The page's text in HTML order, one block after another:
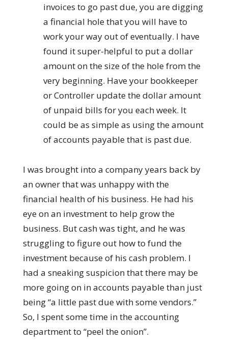
invoices to go past due, you are digging
a financial hole that you will have to
work your way out of eventually. I have
found it super-helpful to put a dollar
amount on the size of the hole from the
very beginning. Have your bookkeeper
or Controller update the dollar amount
of unpaid bills for you each week. It
could be as simple as using the amount
of accounts payable that is past due.
I was brought into a company years back by
an owner that was unhappy with the
financial health of his business. He had his
eye on an investment to help grow the
business. But cash was tight, and he was
struggling to figure out how to fund the
investment because of his cash problem. I
had a sneaking suspicion that there may be
more going on in accounts payable than just
being “a little past due with some vendors.”
So, I spent some time in the accounting
department to “peel the onion”.